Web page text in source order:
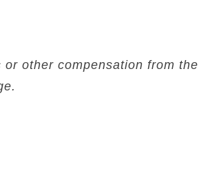
other compensation from the